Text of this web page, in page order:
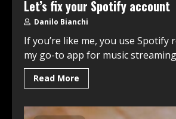
Let’s fix your Spotify account
Danilo Bianchi
If you’re like me, you use Spotify
my go-to app for music
Read More